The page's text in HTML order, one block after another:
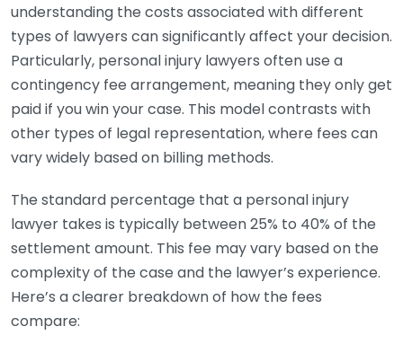
understanding the costs associated with different
types of lawyers can significantly affect your decision.
Particularly, personal injury lawyers often use a
contingency fee arrangement, meaning they only get
paid if you win your case. This model contrasts with
other types of legal representation, where fees can
vary widely based on billing methods.
The standard percentage that a personal injury
lawyer takes is typically between 25% to 40% of the
settlement amount. This fee may vary based on the
complexity of the case and the lawyer’s experience.
Here’s a clearer breakdown of how the fees
compare: